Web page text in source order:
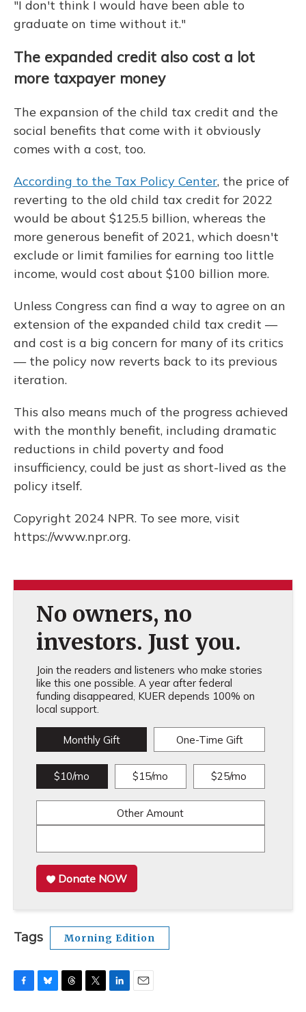
"I don't think I would have been able to
graduate on time without it."
The expanded credit also cost a lot
more taxpayer money
The expansion of the child tax credit and the
social benefits that come with it obviously
comes with a cost, too.
According to the Tax Policy Center, the price of
reverting to the old child tax credit for 2022
would be about $125.5 billion, whereas the
more generous benefit of 2021, which doesn't
exclude or limit families for earning too little
income, would cost about $100 billion more.
Unless Congress can find a way to agree on an
extension of the expanded child tax credit —
and cost is a big concern for many of its critics
— the policy now reverts back to its previous
iteration.
This also means much of the progress achieved
with the monthly benefit, including dramatic
reductions in child poverty and food
insufficiency, could be just as short-lived as the
policy itself.
Copyright 2024 NPR. To see more, visit
https://www.npr.org.
No owners, no
investors. Just you.
Join the readers and listeners who make stories
like this one possible. A year after federal
funding disappeared, KUER depends 100% on
local support.
Monthly Gift One-Time Gift
$10/mo $15/mo $25/mo
Other Amount
Donate NOW
Tags Morning Edition
F
B
T
T
L
E